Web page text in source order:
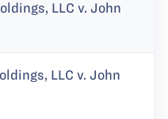
LLC v. John
LLC v. John